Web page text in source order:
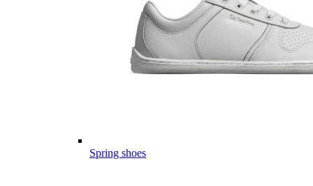
Spring shoes